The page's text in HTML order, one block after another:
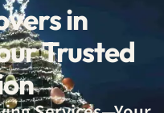
in
Trusted